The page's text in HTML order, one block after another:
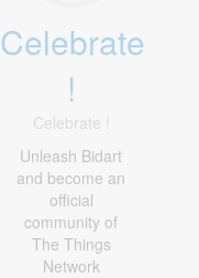
Celebrate
!
Celebrate !
Unleash Bidart
and become an
official
community of
The Things
Network